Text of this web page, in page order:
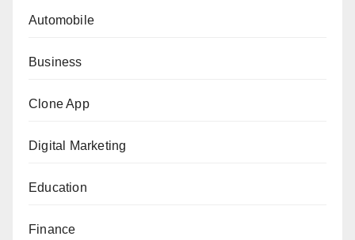
Automobile
Business
Clone App
Digital Marketing
Education
Finance